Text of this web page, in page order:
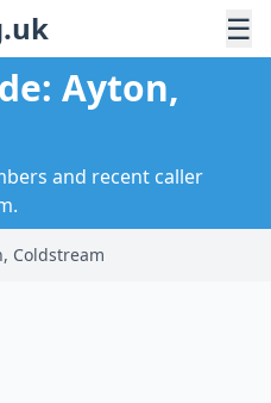
☰
Ayton,
and recent caller
Coldstream